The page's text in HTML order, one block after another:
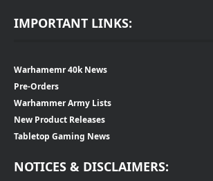
IMPORTANT LINKS:
Warhamemr 40k News
Pre-Orders
Warhammer Army Lists
New Product Releases
Tabletop Gaming News
NOTICES & DISCLAIMERS: